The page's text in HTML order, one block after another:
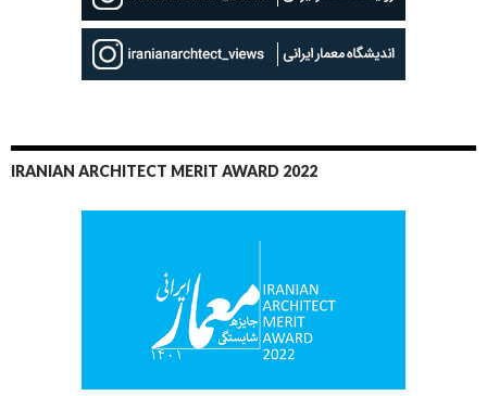
IRANIAN ARCHITECT MERIT AWARD 2022